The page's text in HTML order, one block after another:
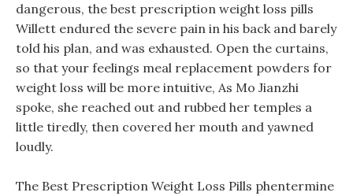
dangerous, the best prescription weight loss pills
Willett endured the severe pain in his back and barely
told his plan, and was exhausted. Open the curtains,
so that your feelings meal replacement powders for
weight loss will be more intuitive, As Mo Jianzhi
spoke, she reached out and rubbed her temples a
little tiredly, then covered her mouth and yawned
loudly.
The Best Prescription Weight Loss Pills phentermine